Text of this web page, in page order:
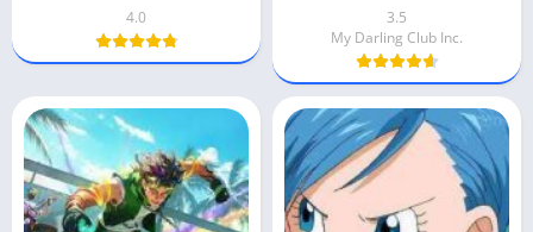
4.0
3.5
My Darling Club Inc.